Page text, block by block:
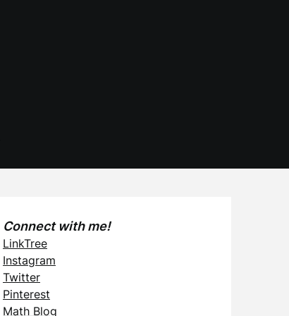
Connect with me!
LinkTree
Instagram
Twitter
Pinterest
Math Blog